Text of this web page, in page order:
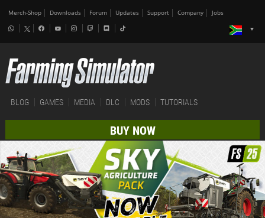
Merch-Shop Downloads Forum Updates Support Company Jobs
BLOG GAMES MEDIA DLC MODS TUTORIALS
BUY NOW